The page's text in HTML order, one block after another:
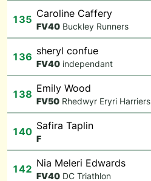
135 Caroline Caffery
FV40 Buckley Runners
136 sheryl confue
FV40 independant
138 Emily Wood
FV50 Rhedwyr Eryri Harriers
140 Safira Taplin
F
142 Nia Meleri Edwards
FV40 DC Triathlon